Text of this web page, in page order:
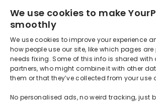
Back
We use cookies to make
smoothly
We use cookies to improve your experience
how people use our site, like which pages
needs fixing. Some of this info is shared
partners, who might combine it with other
them or that they’ve collected from your use
No personalised ads, no weird tracking, just